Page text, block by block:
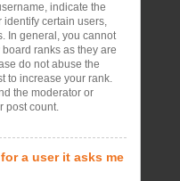
indicate the
identify certain users,
In general, you cannot
ranks as they are
do not abuse the
to increase your rank.
the moderator or
post count.
a user it asks me